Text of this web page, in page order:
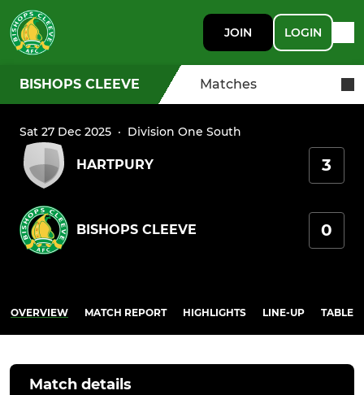
JOIN LOGIN
BISHOPS CLEEVE Matches
Sat 27 Dec 2025 · Division One South
HARTPURY 3
BISHOPS CLEEVE 0
OVERVIEW MATCH REPORT HIGHLIGHTS LINE-UP TABLE
Match details